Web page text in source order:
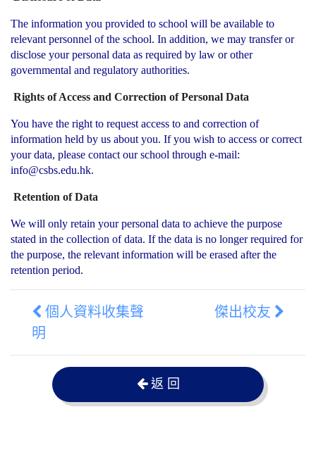
The information you provided to school will be available to
relevant personnel of the school. In addition, we may transfer or
disclose your personal data as required by law or other
governmental and regulatory authorities.
Rights of Access and Correction of Personal Data
You have the right to request access to and correction of
information held by us about you. If you wish to access or correct
your data, please contact our school through e-mail:
info@csbs.edu.hk.
Retention of Data
We will only retain your personal data to achieve the purpose
stated in the collection of data. If the data is no longer required for
the purpose, the relevant information will be erased after the
retention period.
個人資料收集聲
明
傑出校友
返 回